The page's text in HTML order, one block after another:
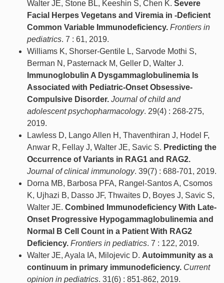
Walter JE, Stone BL, Keeshin S, Chen K. Severe
Facial Herpes Vegetans and Viremia in -Deficient
Common Variable Immunodeficiency. Frontiers in
pediatrics. 7 : 61, 2019.
Williams K, Shorser-Gentile L, Sarvode Mothi S,
Berman N, Pasternack M, Geller D, Walter J.
Immunoglobulin A Dysgammaglobulinemia Is
Associated with Pediatric-Onset Obsessive-
Compulsive Disorder. Journal of child and
adolescent psychopharmacology. 29(4) : 268-275,
2019.
Lawless D, Lango Allen H, Thaventhiran J, Hodel F,
Anwar R, Fellay J, Walter JE, Savic S. Predicting the
Occurrence of Variants in RAG1 and RAG2.
Journal of clinical immunology. 39(7) : 688-701, 2019.
Dorna MB, Barbosa PFA, Rangel-Santos A, Csomos
K, Ujhazi B, Dasso JF, Thwaites D, Boyes J, Savic S,
Walter JE. Combined Immunodeficiency With Late-
Onset Progressive Hypogammaglobulinemia and
Normal B Cell Count in a Patient With RAG2
Deficiency. Frontiers in pediatrics. 7 : 122, 2019.
Walter JE, Ayala IA, Milojevic D. Autoimmunity as a
continuum in primary immunodeficiency. Current
opinion in pediatrics. 31(6) : 851-862, 2019.